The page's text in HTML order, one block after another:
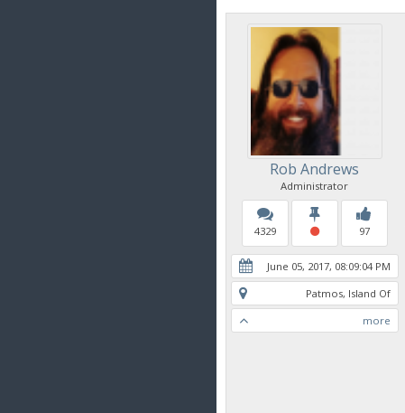
Rob Andrews
Administrator
4329 97
June 05, 2017, 08:09:04 PM
Patmos, Island Of
more